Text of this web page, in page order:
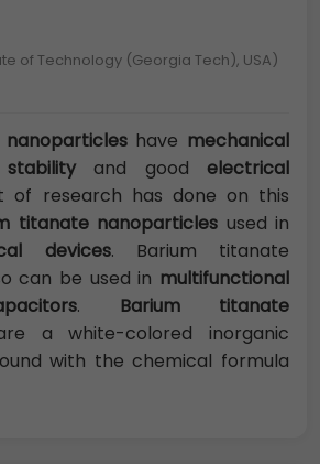
of Technology (Georgia Tech), USA)
have mechanical
stabilityand goodelectrical
of research has done on this
titanate nanoparticles used in
devices. Barium titanate
can be used in multifunctional
. Barium titanate
a white-colored inorganic
with the chemical formula